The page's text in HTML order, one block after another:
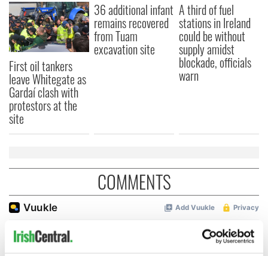
First oil tankers
leave Whitegate as
Gardaí clash with
protestors at the
site
36 additional infant
remains recovered
from Tuam
excavation site
A third of fuel
stations in Ireland
could be without
supply amidst
blockade, officials
warn
COMMENTS